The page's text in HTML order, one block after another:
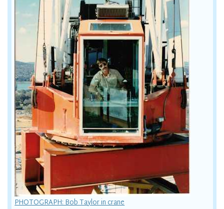
PHOTOGRAPH: Bob Taylor in crane